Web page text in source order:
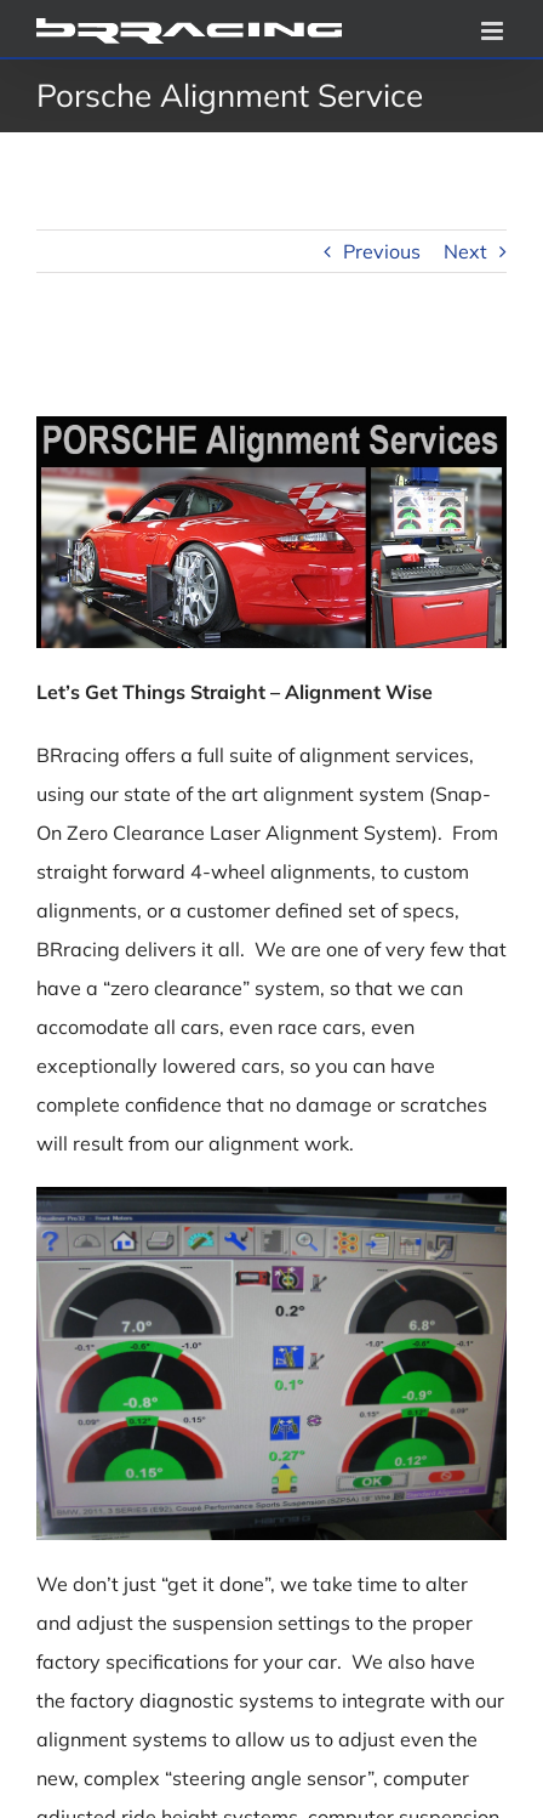
Skip
to
contentPorsche Alignment Service
Previous Next
Let’s Get Things Straight – Alignment Wise
BRracing offers a full suite of alignment services,
using our state of the art alignment system (Snap-
On Zero Clearance Laser Alignment System). From
straight forward 4-wheel alignments, to custom
alignments, or a customer defined set of specs,
BRracing delivers it all. We are one of very few that
have a “zero clearance” system, so that we can
accomodate all cars, even race cars, even
exceptionally lowered cars, so you can have
complete confidence that no damage or scratches
will result from our alignment work.
We don’t just “get it done”, we take time to alter
and adjust the suspension settings to the proper
factory specifications for your car. We also have
the factory diagnostic systems to integrate with our
alignment systems to allow us to adjust even the
new, complex “steering angle sensor”, computer